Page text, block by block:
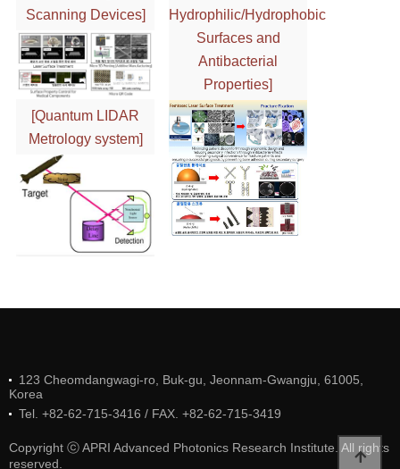
Scanning Devices]
[Quantum LIDAR
Metrology system]
Hydrophilic/Hydrophobic
Surfaces and
Antibacterial
Properties]
123 Cheomdangwagi-ro, Buk-gu, Jeonnam-Gwangju, 61005,
Korea
Tel. +82-62-715-3416 / FAX. +82-62-715-3419
Copyright ⓒ APRI Advanced Photonics Research Institute. All rights
reserved.